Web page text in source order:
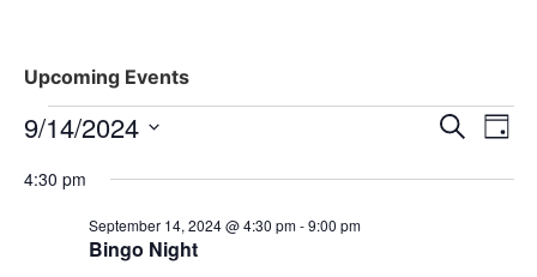
Upcoming Events
Search
Day
9/14/2024
date.
4:30 pm
Bingo Night
September 14, 2024 @ 4:30 pm-9:00 pm